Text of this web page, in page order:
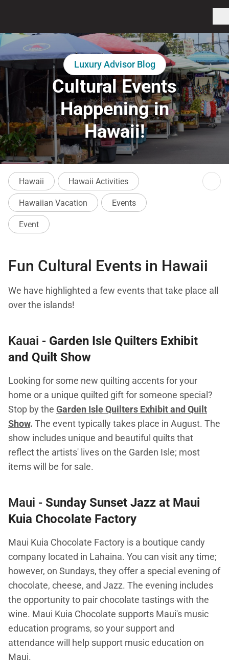
Luxury Advisor Blog
Cultural Events
Happening in
Hawaii!
Hawaii Hawaii Activities
Hawaiian Vacation Events
Event
Fun Cultural Events in Hawaii
We have highlighted a few events that take place all
over the islands!
Kauai - Garden Isle Quilters Exhibit
and Quilt Show
Looking for some new quilting accents for your
home or a unique quilted gift for someone special?
Stop by the Garden Isle Quilters Exhibit and Quilt
Show. The event typically takes place in August. The
show includes unique and beautiful quilts that
reflect the artists' lives on the Garden Isle; most
items will be for sale.
Maui - Sunday Sunset Jazz at Maui
Kuia Chocolate Factory
Maui Kuia Chocolate Factory is a boutique candy
company located in Lahaina. You can visit any time;
however, on Sundays, they offer a special evening of
chocolate, cheese, and Jazz. The evening includes
the opportunity to pair chocolate tastings with the
wine. Maui Kuia Chocolate supports Maui's music
education programs, so your support and
attendance will help support music education on
Maui.